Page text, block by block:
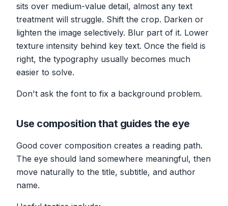
sits over medium-value detail, almost any text
treatment will struggle. Shift the crop. Darken or
lighten the image selectively. Blur part of it. Lower
texture intensity behind key text. Once the field is
right, the typography usually becomes much
easier to solve.
Don't ask the font to fix a background problem.
Use composition that guides the eye
Good cover composition creates a reading path.
The eye should land somewhere meaningful, then
move naturally to the title, subtitle, and author
name.